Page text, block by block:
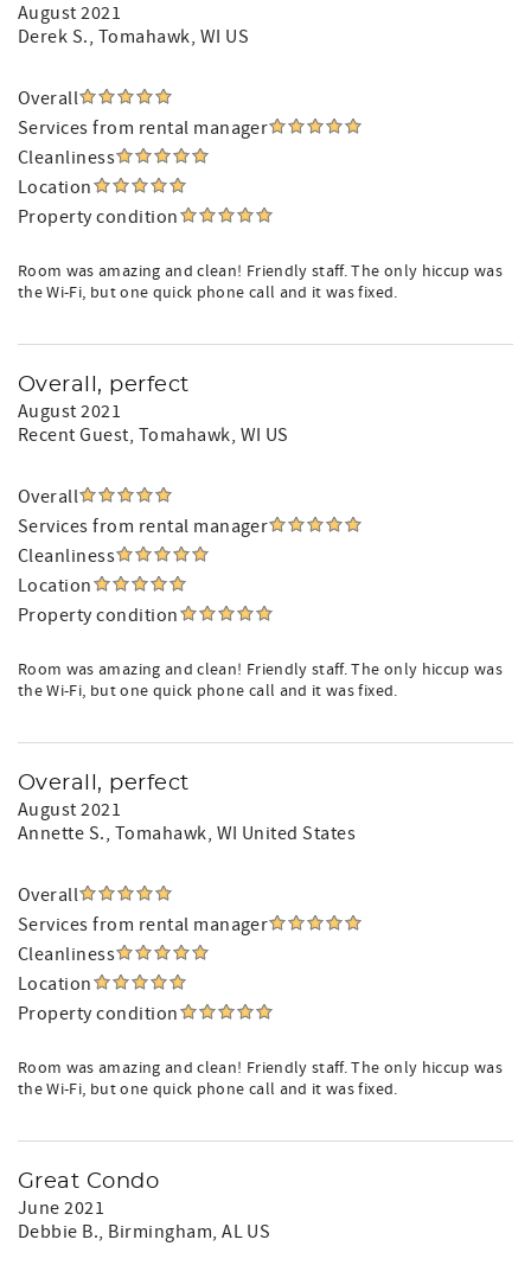
August 2021
Derek S., Tomahawk, WI US
Overall
Services from rental manager
Cleanliness
Location
Property condition
Room was amazing and clean! Friendly staff. The only hiccup was
the Wi-Fi, but one quick phone call and it was fixed.
Overall, perfect
August 2021
Recent Guest, Tomahawk, WI US
Overall
Services from rental manager
Cleanliness
Location
Property condition
Room was amazing and clean! Friendly staff. The only hiccup was
the Wi-Fi, but one quick phone call and it was fixed.
Overall, perfect
August 2021
Annette S., Tomahawk, WI United States
Overall
Services from rental manager
Cleanliness
Location
Property condition
Room was amazing and clean! Friendly staff. The only hiccup was
the Wi-Fi, but one quick phone call and it was fixed.
Great Condo
June 2021
Debbie B., Birmingham, AL US